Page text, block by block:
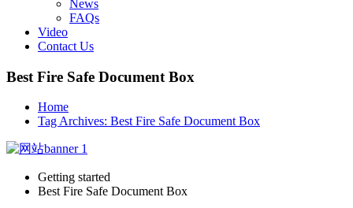
News
FAQs
Video
Contact Us
Best Fire Safe Document Box
Home
Tag Archives: Best Fire Safe Document Box
Getting started
Best Fire Safe Document Box